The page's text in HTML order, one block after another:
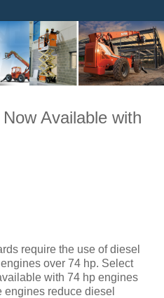
Available with
require the use of diesel
over 74 hp. Select
with 74 hp engines
engines reduce diesel